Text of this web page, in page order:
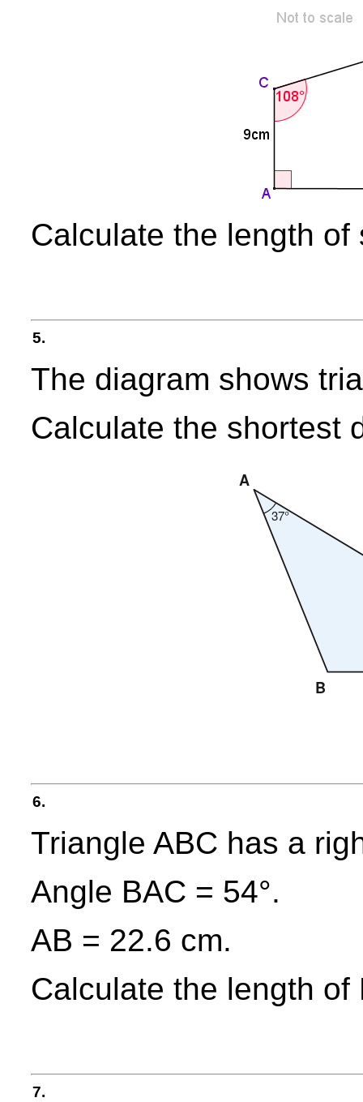
Calculate the length of
5.
The diagram shows
Calculate the shortest
6.
Triangle ABC has a
Angle BAC = 54°.
AB = 22.6 cm.
Calculate the length
7.